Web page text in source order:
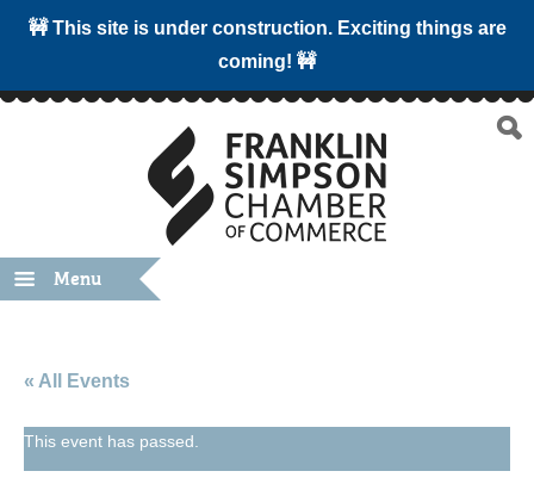
🚧 This site is under construction. Exciting things are
coming! 🚧
Menu
« All Events
This event has passed.